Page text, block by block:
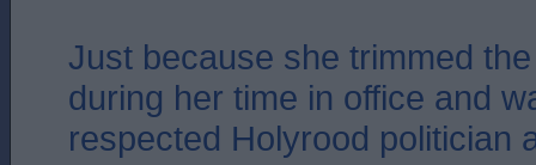
Just because she trimmed
during her time in office and
respected Holyrood politician